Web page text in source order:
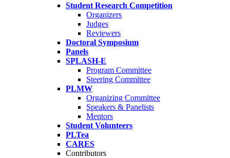
Student Research Competition
Organizers
Judges
Reviewers
Doctoral Symposium
Panels
SPLASH-E
Program Committee
Steering Committee
PLMW
Organizing Committee
Speakers & Panelists
Mentors
Student Volunteers
PLTea
CARES
Contributors